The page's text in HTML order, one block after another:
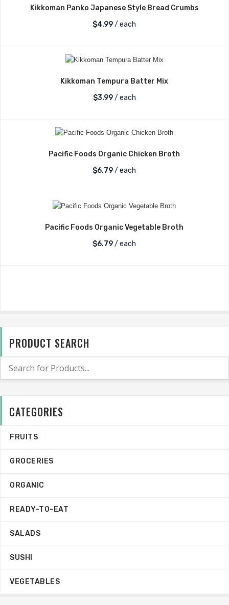
Kikkoman Panko Japanese Style Bread Crumbs
$4.99/ each
Kikkoman Tempura Batter Mix
$3.99/ each
Pacific Foods Organic Chicken Broth
$6.79/ each
Pacific Foods Organic Vegetable Broth
$6.79/ each
PRODUCT SEARCH
CATEGORIES
FRUITS
GROCERIES
ORGANIC
READY-TO-EAT
SALADS
SUSHI
VEGETABLES